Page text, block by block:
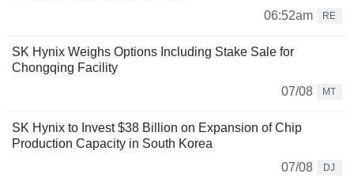
06:52am
RE
SK Hynix Weighs Options Including Stake Sale for
Chongqing Facility
07/08
MT
SK Hynix to Invest $38 Billion on Expansion of Chip
Production Capacity in South Korea
07/08
DJ